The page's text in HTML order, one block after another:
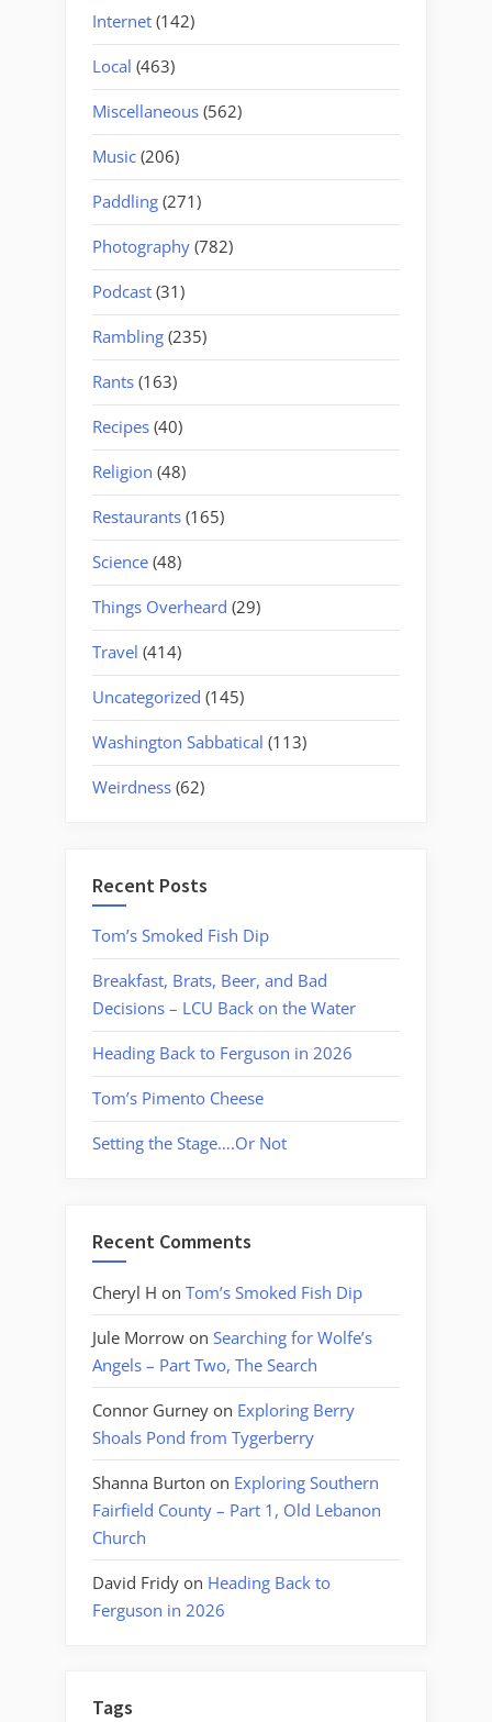
Internet (142)
Local (463)
Miscellaneous (562)
Music (206)
Paddling (271)
Photography (782)
Podcast (31)
Rambling (235)
Rants (163)
Recipes (40)
Religion (48)
Restaurants (165)
Science (48)
Things Overheard (29)
Travel (414)
Uncategorized (145)
Washington Sabbatical (113)
Weirdness (62)
Recent Posts
Tom’s Smoked Fish Dip
Breakfast, Brats, Beer, and Bad
Decisions – LCU Back on the Water
Heading Back to Ferguson in 2026
Tom’s Pimento Cheese
Setting the Stage….Or Not
Recent Comments
Cheryl H on Tom’s Smoked Fish Dip
Jule Morrow on Searching for Wolfe’s
Angels – Part Two, The Search
Connor Gurney on Exploring Berry
Shoals Pond from Tygerberry
Shanna Burton on Exploring Southern
Fairfield County – Part 1, Old Lebanon
Church
David Fridy on Heading Back to
Ferguson in 2026
Tags